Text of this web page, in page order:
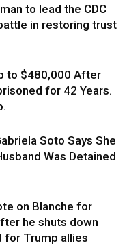
to lead the CDC
in restoring trust
to $480,000 After
for 42 Years.
Soto Says She
Was Detained
on Blanche for
he shuts down
for Trump allies